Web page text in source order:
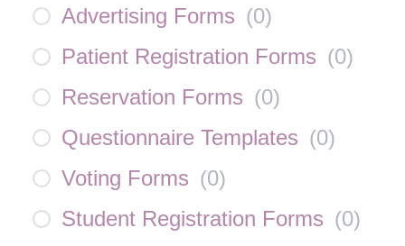
Advertising Forms (0)
Patient Registration Forms (0)
Reservation Forms (0)
Questionnaire Templates (0)
Voting Forms (0)
Student Registration Forms (0)